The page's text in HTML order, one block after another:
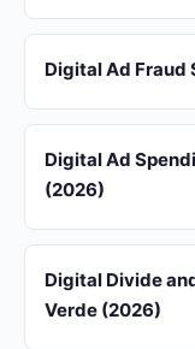
Digital Ad Fraud
Digital Ad
(2026)
Digital Divide
Verde (2026)